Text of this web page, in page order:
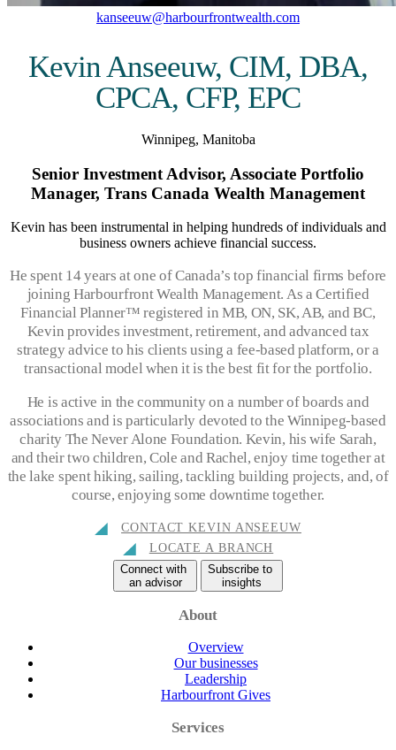
kanseeuw@harbourfrontwealth.com
Kevin Anseeuw, CIM, DBA,
CPCA, CFP, EPC
Winnipeg, Manitoba
Senior Investment Advisor, Associate Portfolio
Manager, Trans Canada Wealth Management
Kevin has been instrumental in helping hundreds of individuals and
business owners achieve financial success.
He spent 14 years at one of Canada’s top financial firms before
joining Harbourfront Wealth Management. As a Certified
Financial Planner™ registered in MB, ON, SK, AB, and BC,
Kevin provides investment, retirement, and advanced tax
strategy advice to his clients using a fee-based platform, or a
transactional model when it is the best fit for the portfolio.
He is active in the community on a number of boards and
associations and is particularly devoted to the Winnipeg-based
charity The Never Alone Foundation. Kevin, his wife Sarah,
and their two children, Cole and Rachel, enjoy time together at
the lake spent hiking, sailing, tackling building projects, and, of
course, enjoying some downtime together.
CONTACT KEVIN ANSEEUW
LOCATE A BRANCH
Connect with
an advisor
Subscribe to
insights
About
Overview
Our businesses
Leadership
Harbourfront Gives
Services